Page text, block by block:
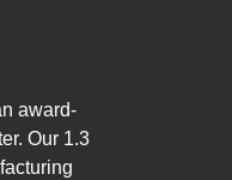
award-
Our 1.3